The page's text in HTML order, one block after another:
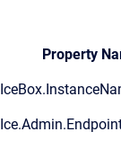
Property